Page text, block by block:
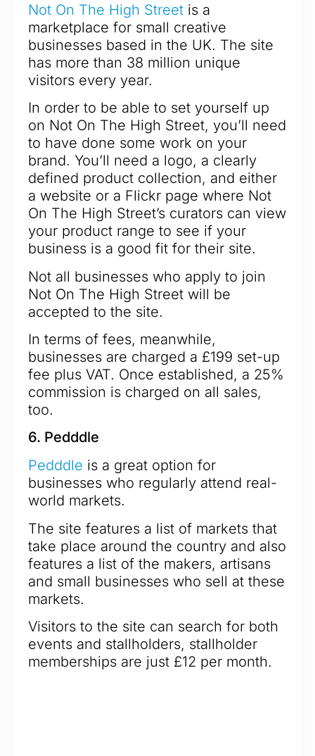
Not On The High Street is a
marketplace for small creative
businesses based in the UK. The site
has more than 38 million unique
visitors every year.
In order to be able to set yourself up
on Not On The High Street, you’ll need
to have done some work on your
brand. You’ll need a logo, a clearly
defined product collection, and either
a website or a Flickr page where Not
On The High Street’s curators can view
your product range to see if your
business is a good fit for their site.
Not all businesses who apply to join
Not On The High Street will be
accepted to the site.
In terms of fees, meanwhile,
businesses are charged a £199 set-up
fee plus VAT. Once established, a 25%
commission is charged on all sales,
too.
6. Pedddle
Pedddle is a great option for
businesses who regularly attend real-
world markets.
The site features a list of markets that
take place around the country and also
features a list of the makers, artisans
and small businesses who sell at these
markets.
Visitors to the site can search for both
events and stallholders, stallholder
memberships are just £12 per month.